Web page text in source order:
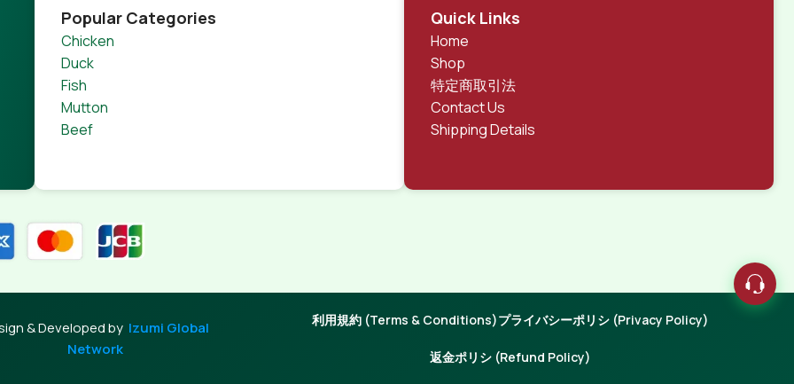
pages for web shops, or user profiles in social networks, all of them potentially with different sizes, formats,
agreed upon can have unintended consequences and look much different than expected.
greeking text won't fix it. Using test items of real content and data in designs will help, but there's no
Do you want to be sure? Then a prototype or beta site with real content published from the real CMS is
an initial design cycle.
Popular Categories
Chicken
Duck
Fish
Mutton
Beef
Quick Links
Home
Shop
特定商取引法
Contact Us
Shipping Details
& Developed by Izumi Global
Network
利用規約 (Terms & Conditions)プライバシーポリシ (Privacy Policy)
返金ポリシ (Refund Policy)